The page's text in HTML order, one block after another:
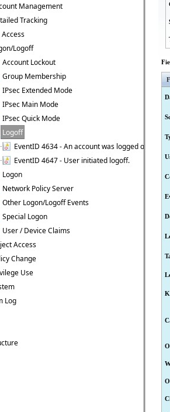
Management
Tracking
Access
Logoff
Account Lockout
Group Membership
IPsec Extended Mode
IPsec Main Mode
IPsec Quick Mode
Logoff
EventID 4634 - An account was logged off.
EventID 4647 - User initiated logoff.
Logon
Network Policy Server
Other Logon/Logoff Events
Special Logon
User / Device Claims
Access
Change
Use
Log